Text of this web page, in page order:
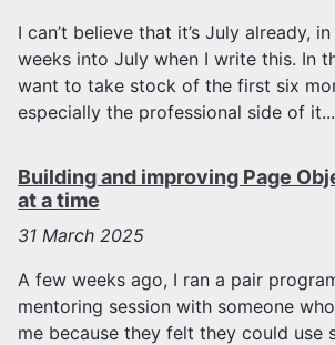
I can’t believe that it’s July already,
weeks into July when I write this. In
want to take stock of the first six
especially the professional side of
Building and improving Page
at a time
31 March 2025
A few weeks ago, I ran a pair
mentoring session with someone
me because they felt they could use